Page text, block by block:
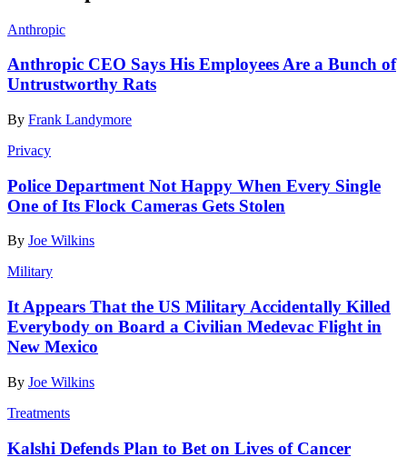
Anthropic
Anthropic CEO Says His Employees Are a Bunch of
Untrustworthy Rats
By Frank Landymore
Privacy
Police Department Not Happy When Every Single
One of Its Flock Cameras Gets Stolen
By Joe Wilkins
Military
It Appears That the US Military Accidentally Killed
Everybody on Board a Civilian Medevac Flight in
New Mexico
By Joe Wilkins
Treatments
Kalshi Defends Plan to Bet on Lives of Cancer